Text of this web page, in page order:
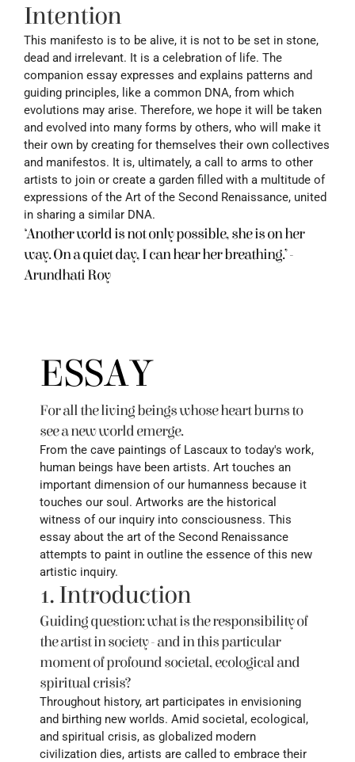
Intention
This manifesto is to be alive, it is not to be set in stone,
dead and irrelevant. It is a celebration of life. The
companion essay expresses and explains patterns and
guiding principles, like a common DNA, from which
evolutions may arise. Therefore, we hope it will be taken
and evolved into many forms by others, who will make it
their own by creating for themselves their own collectives
and manifestos. It is, ultimately, a call to arms to other
artists to join or create a garden filled with a multitude of
expressions of the Art of the Second Renaissance, united
in sharing a similar DNA.
‘Another world is not only possible, she is on her
way. On a quiet day, I can hear her breathing.’ -
Arundhati Roy
ESSAY
For all the living beings whose heart burns to
see a new world emerge.
From the cave paintings of Lascaux to today's work,
human beings have been artists. Art touches an
important dimension of our humanness because it
touches our soul. Artworks are the historical
witness of our inquiry into consciousness. This
essay about the art of the Second Renaissance
attempts to paint in outline the essence of this new
artistic inquiry.
1. Introduction
Guiding question: what is the responsibility of
the artist in society - and in this particular
moment of profound societal, ecological and
spiritual crisis?
Throughout history, art participates in envisioning
and birthing new worlds. Amid societal, ecological,
and spiritual crisis, as globalized modern
civilization dies, artists are called to embrace their